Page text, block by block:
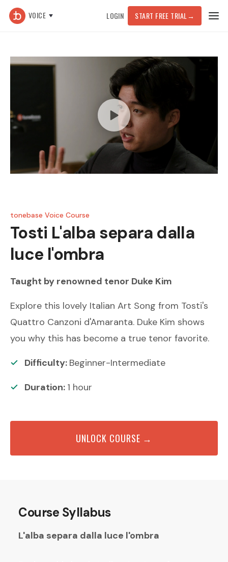
VOICE LOGIN START FREE TRIAL →
tonebase Voice Course
Tosti L'alba separa dalla
luce l'ombra
Taught by renowned tenor Duke Kim
Explore this lovely Italian Art Song from Tosti's
Quattro Canzoni d'Amaranta. Duke Kim shows
you why this has become a true tenor favorite.
Difficulty: Beginner-Intermediate
Duration: 1 hour
UNLOCK COURSE →
Course Syllabus
L'alba separa dalla luce l'ombra